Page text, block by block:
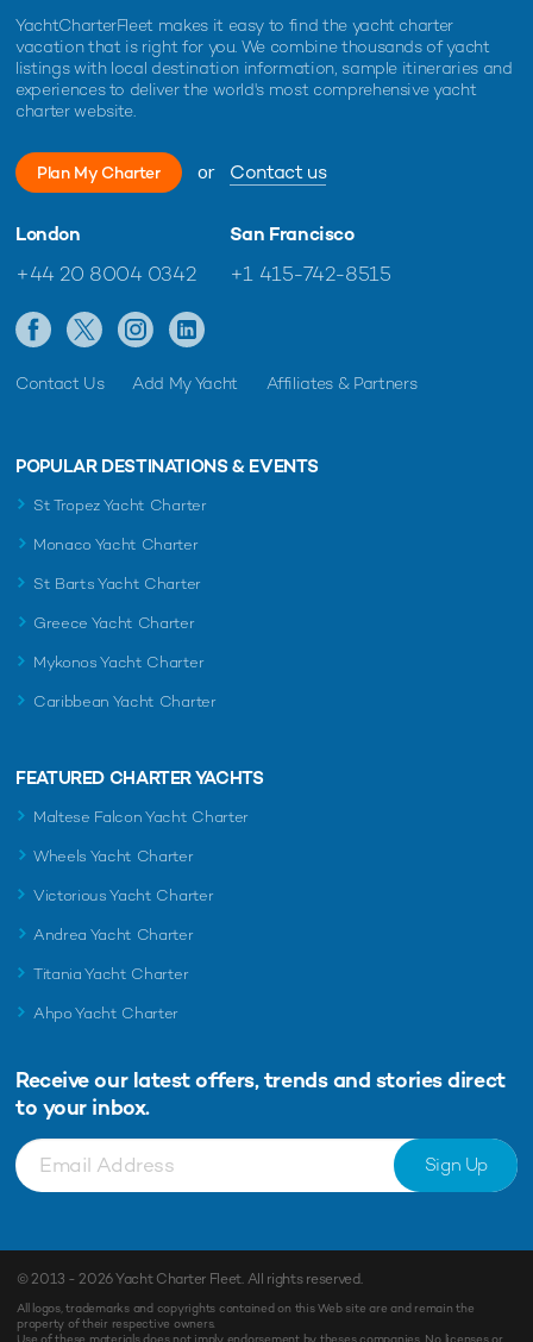
YachtCharterFleet makes it easy to find the yacht charter
vacation that is right for you. We combine thousands of yacht
listings with local destination information, sample itineraries and
experiences to deliver the world's most comprehensive yacht
charter website.
Plan My Charter or Contact us
London
+44 20 8004 0342
San Francisco
+1 415-742-8515
Contact Us Add My Yacht Affiliates & Partners
POPULAR DESTINATIONS & EVENTS
St Tropez Yacht Charter
Monaco Yacht Charter
St Barts Yacht Charter
Greece Yacht Charter
Mykonos Yacht Charter
Caribbean Yacht Charter
FEATURED CHARTER YACHTS
Maltese Falcon Yacht Charter
Wheels Yacht Charter
Victorious Yacht Charter
Andrea Yacht Charter
Titania Yacht Charter
Ahpo Yacht Charter
Receive our latest offers, trends and stories direct
to your inbox.
Sign Up
© 2013 - 2026Yacht Charter Fleet. All rights reserved.
All logos, trademarks and copyrights contained on this Web site are and remain the
property of their respective owners.